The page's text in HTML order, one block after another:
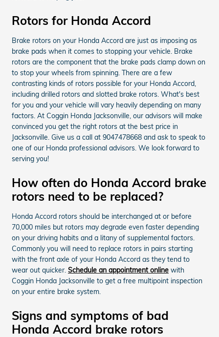
Rotors for Honda Accord
Brake rotors on your Honda Accord are just as imposing as
brake pads when it comes to stopping your vehicle. Brake
rotors are the component that the brake pads clamp down on
to stop your wheels from spinning. There are a few
contrasting kinds of rotors possible for your Honda Accord,
including drilled rotors and slotted brake rotors. What's best
for you and your vehicle will vary heavily depending on many
factors. At Coggin Honda Jacksonville, our advisors will make
convinced you get the right rotors at the best price in
Jacksonville. Give us a call at 9047478668 and ask to speak to
one of our Honda professional advisors. We look forward to
serving you!
How often do Honda Accord brake
rotors need to be replaced?
Honda Accord rotors should be interchanged at or before
70,000 miles but rotors may degrade even faster depending
on your driving habits and a litany of supplemental factors.
Commonly you will need to replace rotors in pairs starting
with the front axle of your Honda Accord as they tend to
wear out quicker. Schedule an appointment online with
Coggin Honda Jacksonville to get a free multipoint inspection
on your entire brake system.
Signs and symptoms of bad
Honda Accord brake rotors